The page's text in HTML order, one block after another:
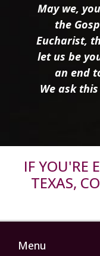
May we,
the
Eucharist,
let us be
an end
We ask
IF YOU'RE
TEXAS,
Menu